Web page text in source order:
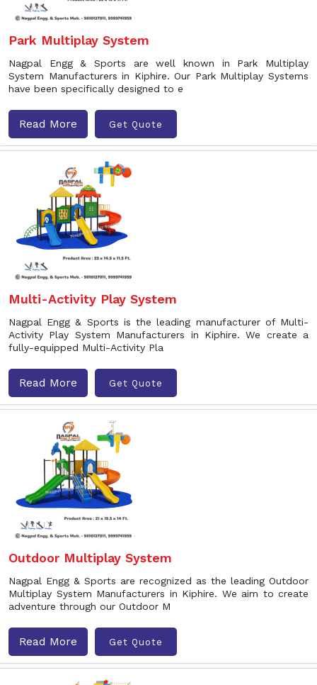
Park Multiplay System
Nagpal Engg & Sports are well known in Park Multiplay
System Manufacturers in Kiphire. Our Park Multiplay Systems
have been specifically designed to e
Read More Get Quote
Multi-Activity Play System
Nagpal Engg & Sports is the leading manufacturer of Multi-
Activity Play System Manufacturers in Kiphire. We create a
fully-equipped Multi-Activity Pla
Read More Get Quote
Outdoor Multiplay System
Nagpal Engg & Sports are recognized as the leading Outdoor
Multiplay System Manufacturers in Kiphire. We aim to create
adventure through our Outdoor M
Read More Get Quote